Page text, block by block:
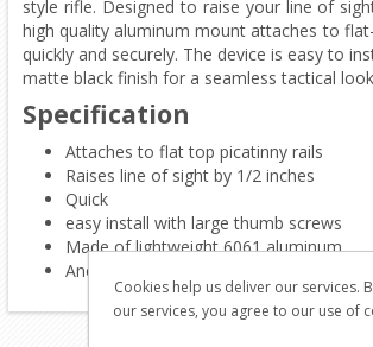
style rifle. Designed to raise your line of
high quality aluminum mount attaches to
quickly and securely. The device is easy to
matte black finish for a seamless tactical
Specification
Attaches to flat top picatinny rails
Raises line of sight by 1/2 inches
Quick
easy install with large thumb screws
Made of lightweight 6061 aluminum
Anodized matte black finish
Cookies help us deliver our services.
our services, you agree to our use of